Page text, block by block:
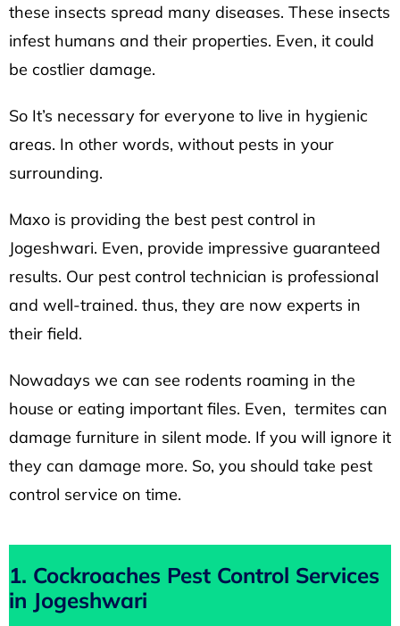
these insects spread many diseases. These insects
infest humans and their properties. Even, it could
be costlier damage.
So It’s necessary for everyone to live in hygienic
areas. In other words, without pests in your
surrounding.
Maxo is providing the best pest control in
Jogeshwari. Even, provide impressive guaranteed
results. Our pest control technician is professional
and well-trained. thus, they are now experts in
their field.
Nowadays we can see rodents roaming in the
house or eating important files. Even, termites can
damage furniture in silent mode. If you will ignore it
they can damage more. So, you should take pest
control service on time.
1. Cockroaches Pest Control Services
in Jogeshwari